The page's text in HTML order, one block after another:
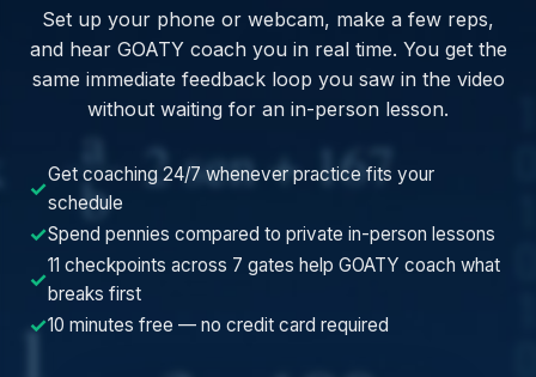
Set up your phone or webcam, make a few reps,
and hear GOATY coach you in real time. You get the
same immediate feedback loop you saw in the video
without waiting for an in-person lesson.
✓
Get coaching 24/7 whenever practice fits your
schedule
✓Spend pennies compared to private in-person lessons
✓
11 checkpoints across 7 gates help GOATY coach what
breaks first
✓10 minutes free — no credit card required